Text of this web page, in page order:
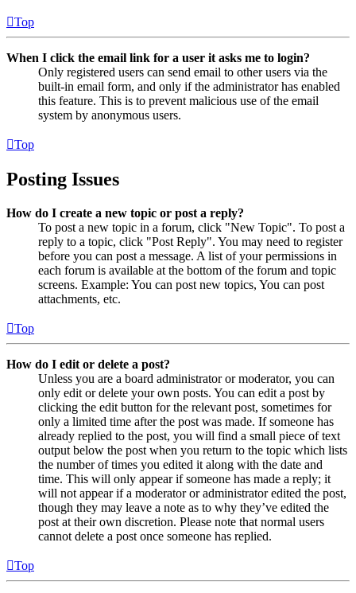
Top
When I click the email link for a user it asks me to login?
Only registered users can send email to other users via the
built-in email form, and only if the administrator has enabled
this feature. This is to prevent malicious use of the email
system by anonymous users.
Top
Posting Issues
How do I create a new topic or post a reply?
To post a new topic in a forum, click "New Topic". To post a
reply to a topic, click "Post Reply". You may need to register
before you can post a message. A list of your permissions in
each forum is available at the bottom of the forum and topic
screens. Example: You can post new topics, You can post
attachments, etc.
Top
How do I edit or delete a post?
Unless you are a board administrator or moderator, you can
only edit or delete your own posts. You can edit a post by
clicking the edit button for the relevant post, sometimes for
only a limited time after the post was made. If someone has
already replied to the post, you will find a small piece of text
output below the post when you return to the topic which lists
the number of times you edited it along with the date and
time. This will only appear if someone has made a reply; it
will not appear if a moderator or administrator edited the post,
though they may leave a note as to why they’ve edited the
post at their own discretion. Please note that normal users
cannot delete a post once someone has replied.
Top